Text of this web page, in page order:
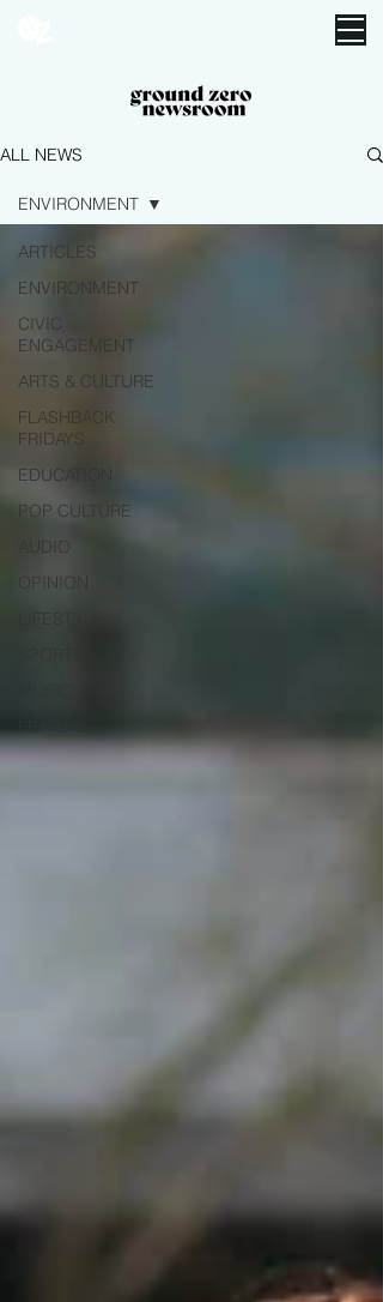
ALL NEWS
ARTICLES
ENVIRONMENT
CIVIC
ENGAGEMENT
ARTS & CULTURE
FLASHBACK
FRIDAYS
EDUCATION
POP CULTURE
AUDIO
OPINION
ENVIRONMENT